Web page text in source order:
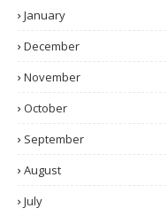
January
December
November
October
September
August
July